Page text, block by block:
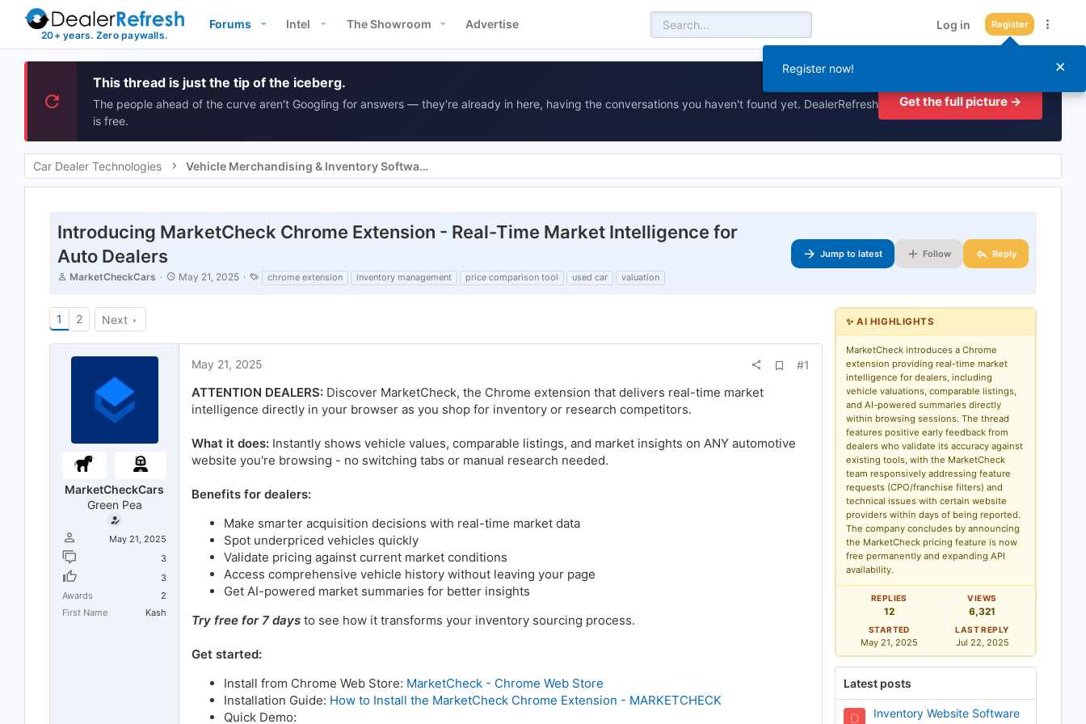
Forums Intel The Showroom Advertise Log in Register
This thread is just the tip of the iceberg.
The people ahead of the curve aren't Googling for answers — they're already in here, having the conversations you haven't found yet. DealerRefresh
is free.
Get the full picture →
Car Dealer Technologies Vehicle Merchandising & Inventory Software
Introducing MarketCheck Chrome Extension - Real-Time Market Intelligence for
Auto Dealers
T
a
d
s
MarketCheckCars
S
d
May 21, 2025
a
chrome extension inventory management price comparison tool used car valuation
Jump to latest Follow Reply
1 2 Next
MarketCheckCars
Green Pea
May 21, 2025
3
3
Awards
2
First Name
Kash
May 21, 2025
m
#1
ATTENTION DEALERS: Discover MarketCheck, the Chrome extension that delivers real-time market
intelligence directly in your browser as you shop for inventory or research competitors.
What it does: Instantly shows vehicle values, comparable listings, and market insights on ANY automotive
website you're browsing - no switching tabs or manual research needed.
Benefits for dealers:
Make smarter acquisition decisions with real-time market data
Spot underpriced vehicles quickly
Validate pricing against current market conditions
Access comprehensive vehicle history without leaving your page
Get AI-powered market summaries for better insights
Try free for 7 days to see how it transforms your inventory sourcing process.
Get started:
Install from Chrome Web Store: MarketCheck - Chrome Web Store
Installation Guide: How to Install the MarketCheck Chrome Extension - MARKETCHECK
Quick Demo:
✨ AI HIGHLIGHTS
MarketCheck introduces a Chrome
extension providing real-time market
intelligence for dealers, including
vehicle valuations, comparable listings,
and AI-powered summaries directly
within browsing sessions. The thread
features positive early feedback from
dealers who validate its accuracy against
existing tools, with the MarketCheck
team responsively addressing feature
requests (CPO/franchise filters) and
technical issues with certain website
providers within days of being reported.
The company concludes by announcing
the MarketCheck pricing feature is now
free permanently and expanding API
availability.
REPLIES VIEWS
12 6,321
STARTED LAST REPLY
May 21, 2025 Jul 22, 2025
Latest posts
D
Inventory Website Software
×
Register now!